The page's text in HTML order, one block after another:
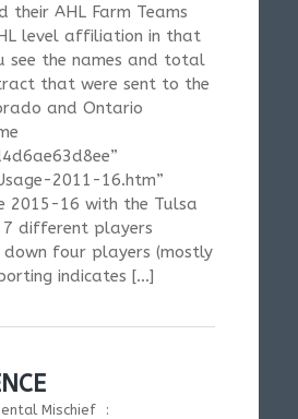
their AHL Farm Teams
level affiliation in that
see the names and total
that were sent to the
and Ontario
2011-16.htm”
2015-16 with the Tulsa
different players
four players (mostly
indicates […]
Mischief